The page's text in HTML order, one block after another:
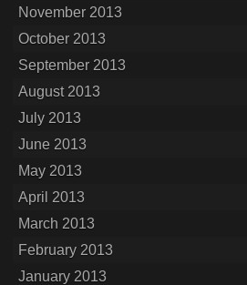
November 2013
October 2013
September 2013
August 2013
July 2013
June 2013
May 2013
April 2013
March 2013
February 2013
January 2013